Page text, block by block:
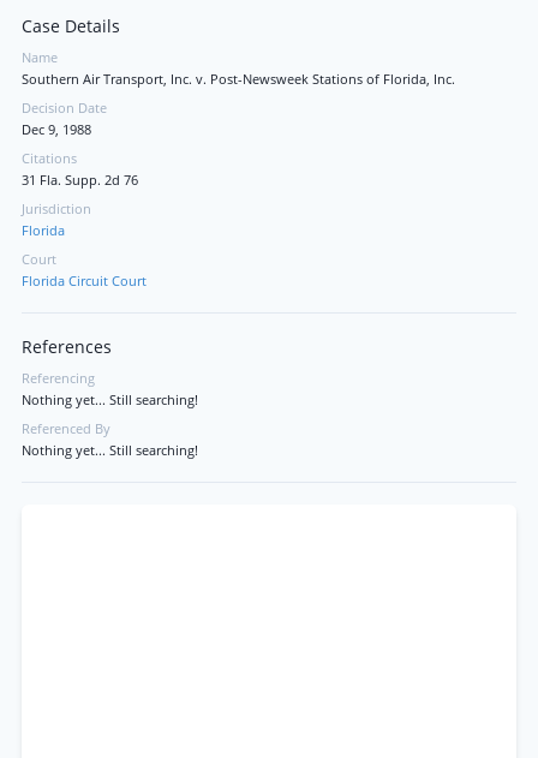
Case Details
Name
Southern Air Transport, Inc. v. Post-Newsweek Stations of Florida, Inc.
Decision Date
Dec 9, 1988
Citations
31 Fla. Supp. 2d 76
Jurisdiction
Florida
Court
Florida Circuit Court
References
Referencing
Nothing yet... Still searching!
Referenced By
Nothing yet... Still searching!